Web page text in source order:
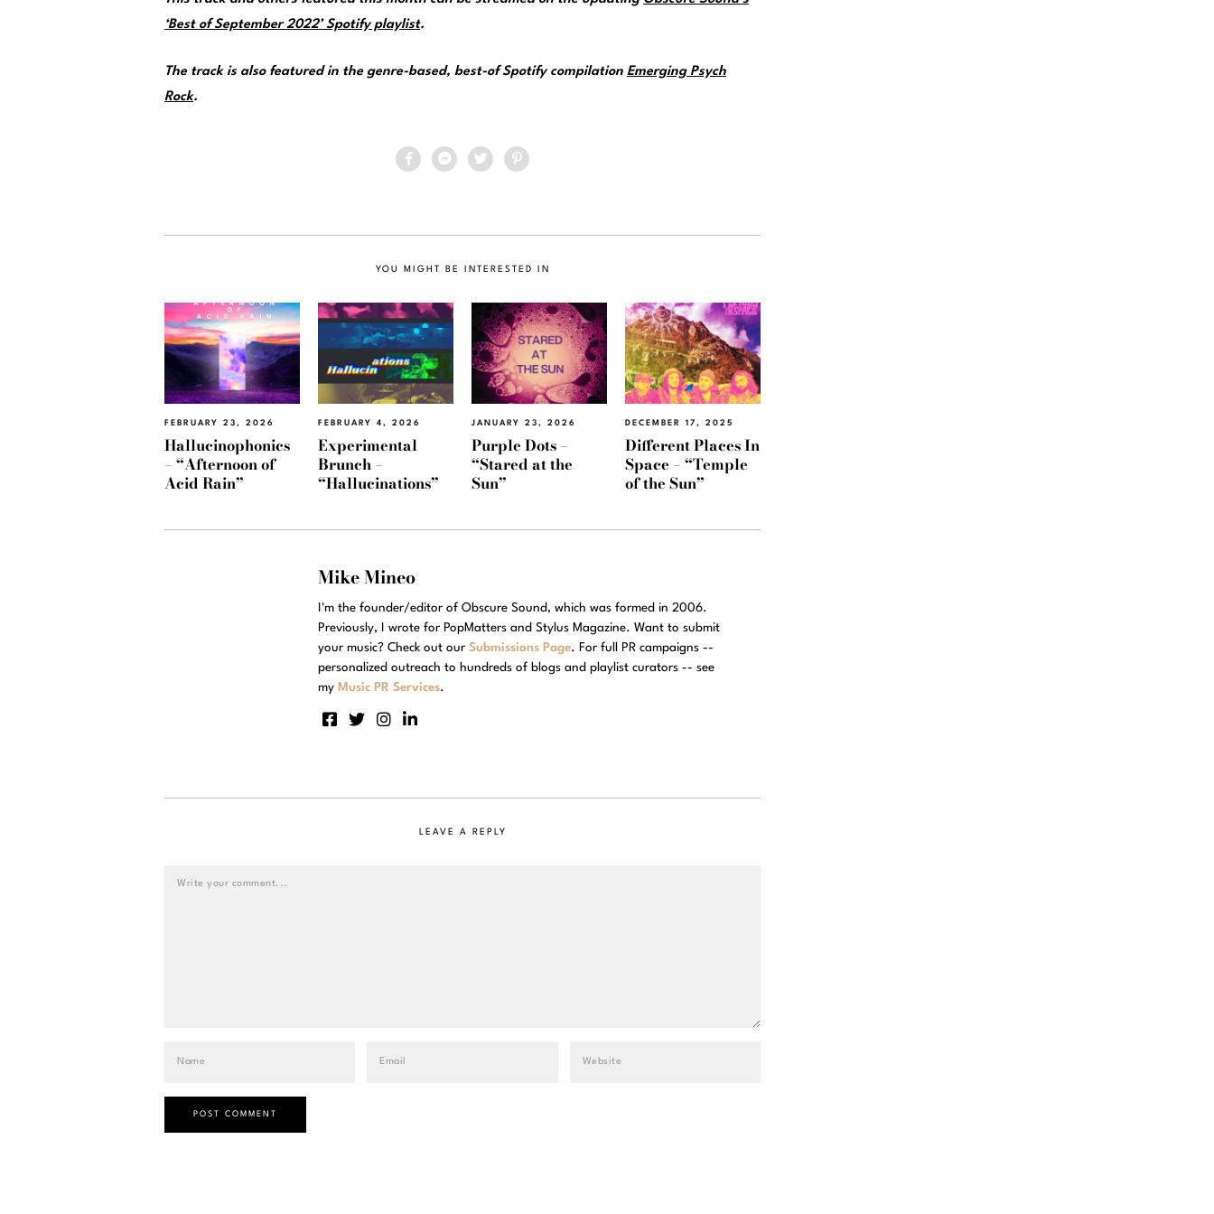
‘Best of September 2022’ Spotify playlist.
The track is also featured in the genre-based, best-of Spotify compilation Emerging Psych
Rock.
YOU MIGHT BE INTERESTED IN
FEBRUARY 23, 2026
Hallucinophonics
– “Afternoon of
Acid Rain”
FEBRUARY 4, 2026
Experimental
Brunch –
“Hallucinations”
JANUARY 23, 2026
Purple Dots –
“Stared at the
Sun”
DECEMBER 17, 2025
Different Places In
Space – “Temple
of the Sun”
Mike Mineo
I'm the founder/editor of Obscure Sound, which was formed in 2006.
Previously, I wrote for PopMatters and Stylus Magazine. Want to submit
your music? Check out our Submissions Page. For full PR campaigns --
personalized outreach to hundreds of blogs and playlist curators -- see
my Music PR Services.
LEAVE A REPLY